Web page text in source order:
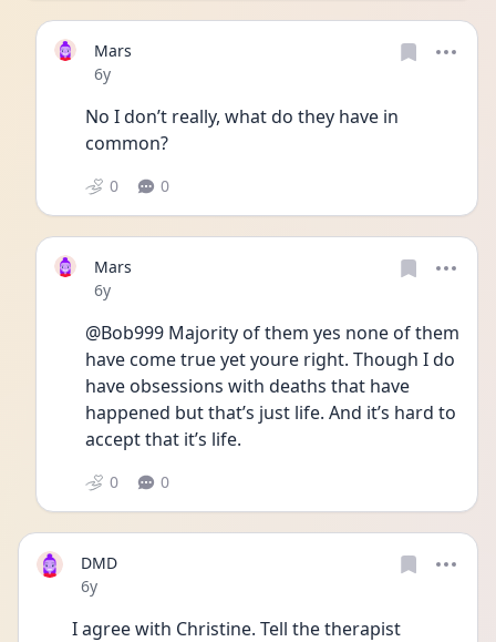
Mars
Date posted
6y
No I don’t really, what do they have in
common?
0 0
Mars
Date posted
6y
@Bob999 Majority of them yes none of them
have come true yet youre right. Though I do
have obsessions with deaths that have
happened but that’s just life. And it’s hard to
accept that it’s life.
0 0
DMD
Date posted
6y
I agree with Christine. Tell the therapist